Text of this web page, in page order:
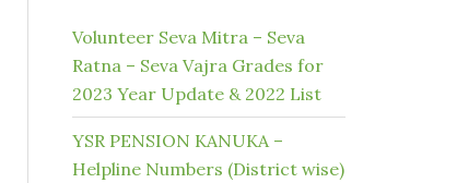
Volunteer Seva Mitra – Seva
Ratna – Seva Vajra Grades for
2023 Year Update & 2022 List
YSR PENSION KANUKA –
Helpline Numbers (District wise)